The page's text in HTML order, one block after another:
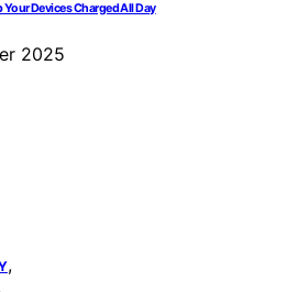
Devices Charged All Day
2025
,